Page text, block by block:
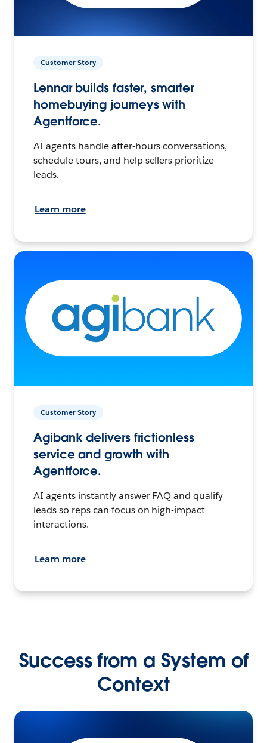
Customer Story
Lennar builds faster, smarter
homebuying journeys with
Agentforce.
AI agents handle after-hours conversations,
schedule tours, and help sellers prioritize
leads.
Learn more
Customer Story
Agibank delivers frictionless
service and growth with
Agentforce.
AI agents instantly answer FAQ and qualify
leads so reps can focus on high-impact
interactions.
Learn more
Success from a System of
Context